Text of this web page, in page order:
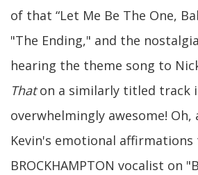
of that “Let Me Be The One,
"The Ending," and the
hearing the theme song to
Thaton a similarly titled track
overwhelmingly awesome!
Kevin's emotional affirmations
BROCKHAMPTON vocalist on